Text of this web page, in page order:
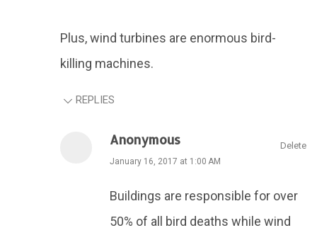
Plus, wind turbines are enormous bird-
killing machines.
REPLIES
Anonymous
January 16, 2017 at 1:00 AM
Buildings are responsible for over
50% of all bird deaths while wind
Delete